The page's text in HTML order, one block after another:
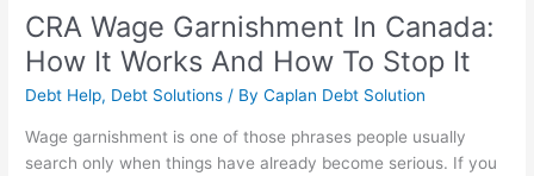
CRA Wage Garnishment In Canada:
How It Works And How To Stop It
Debt Help, Debt Solutions / ByCaplan Debt Solution
Wage garnishment is one of those phrases people usually
search only when things have already become serious. If you
Stop
It